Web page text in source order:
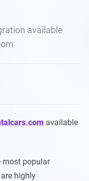
available
available
most popular
highly